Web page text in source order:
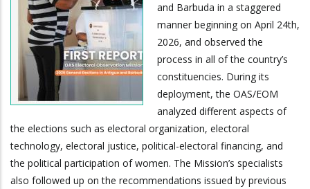
and Barbuda in a staggered
manner beginning on April 24th,
2026, and observed the
process in all of the country’s
constituencies. During its
deployment, the OAS/EOM
analyzed different aspects of
the elections such as electoral organization, electoral
technology, electoral justice, political-electoral financing, and
the political participation of women. The Mission’s specialists
also followed up on the recommendations issued by previous